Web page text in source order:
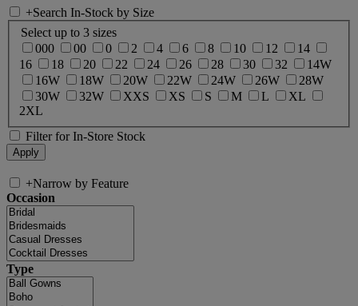
+Search In-Stock by Size
Select up to 3 sizes
000
00 0 2 4 6 8 10 12
14
16
18 20 22 24 26 28 30 32
14W
16W
18W 20W 22W 24W 26W
28W
30W
32W XXS XS S M L
XL
2XL
Filter for In-Store Stock
+Narrow by Feature
Occasion
Type